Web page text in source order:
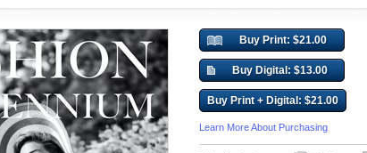
Buy Print: $21.00
Buy Digital: $13.00
Buy Print + Digital: $21.00
Learn More About Purchasing